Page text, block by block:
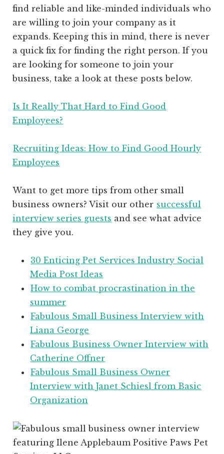
find reliable and like-minded individuals who
are willing to join your company as it
expands. Keeping this in mind, there is never
a quick fix for finding the right person. If you
are looking for someone to join your
business, take a look at these posts below.
Is It Really That Hard to Find Good
Employees?
Recruiting Ideas: How to Find Good Hourly
Employees
Want to get more tips from other small
business owners? Visit our other successful
interview series guests and see what advice
they give you.
30 Enticing Pet Services Industry Social
Media Post Ideas
How to combat procrastination in the
summer
Fabulous Small Business Interview with
Liana George
Fabulous Business Owner Interview with
Catherine Offner
Fabulous Small Business Owner
Interview with Janet Schiesl from Basic
Organization